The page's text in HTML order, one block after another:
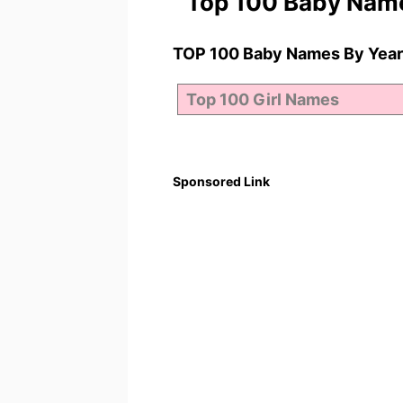
TOP 100 Baby Names By Year
Sponsored Link